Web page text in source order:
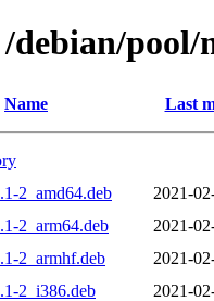
debian/pool/
Name Last
2_amd64.deb
2021-
2_arm64.deb
2021-
2_armhf.deb
2021-
2_i386.deb
2021-